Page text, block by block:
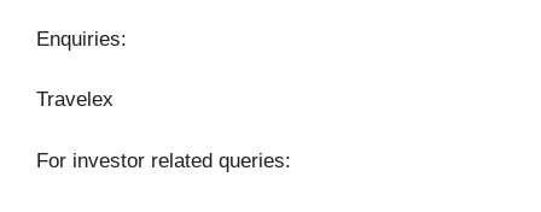
Enquiries:
Travelex
For investor related queries: